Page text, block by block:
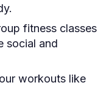
fitness classes
social and
workouts like